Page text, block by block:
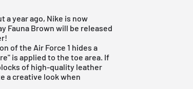
a year ago, Nike is now
Fauna Brown will be released
of the Air Force 1 hides a
is applied to the toe area. If
of high-quality leather
a creative look when